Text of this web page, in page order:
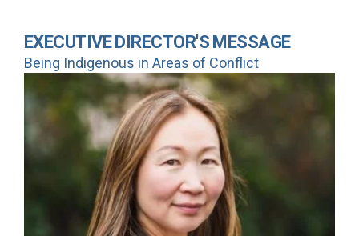
EXECUTIVE DIRECTOR'S MESSAGE
Being Indigenous in Areas of Conflict